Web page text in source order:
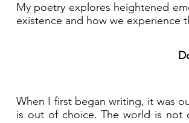
My poetry explores heightened
existence and how we experience
When I first began writing, it was
is out of choice. The world is not